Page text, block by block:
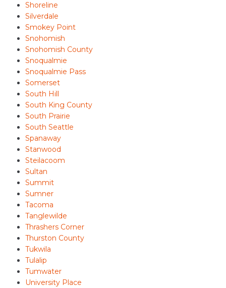
Shoreline
Silverdale
Smokey Point
Snohomish
Snohomish County
Snoqualmie
Snoqualmie Pass
Somerset
South Hill
South King County
South Prairie
South Seattle
Spanaway
Stanwood
Steilacoom
Sultan
Summit
Sumner
Tacoma
Tanglewilde
Thrashers Corner
Thurston County
Tukwila
Tulalip
Tumwater
University Place